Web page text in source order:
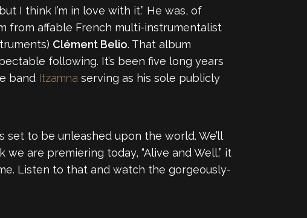
I think I’m in love with it.” He was, of
from affable French multi-instrumentalist
Clément Belio. That album
following. It’s been five long years
band Itzamna serving as his sole publicly
set to be unleashed upon the world. We’ll
are premiering today, “Alive and Well,” it
Listen to that and watch the gorgeously-